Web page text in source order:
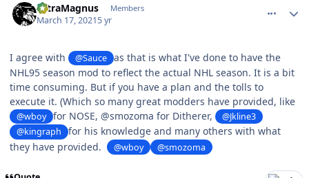
UltraMagnus Members
March 17, 20215 yr
I agree with @Sauce as that is what I've done to have the
NHL95 season mod to reflect the actual NHL season. It is a bit
time consuming. But if you have a plan and the tolls to
execute it. (Which so many great modders have provided, like
@wboy for NOSE,@smozoma for Ditherer, @Jkline3
@kingraph
for his knowledge and many others with what
they have provided.
@wboy @smozoma